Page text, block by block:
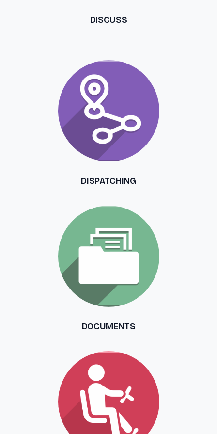
DISCUSS
DISPATCHING
DOCUMENTS